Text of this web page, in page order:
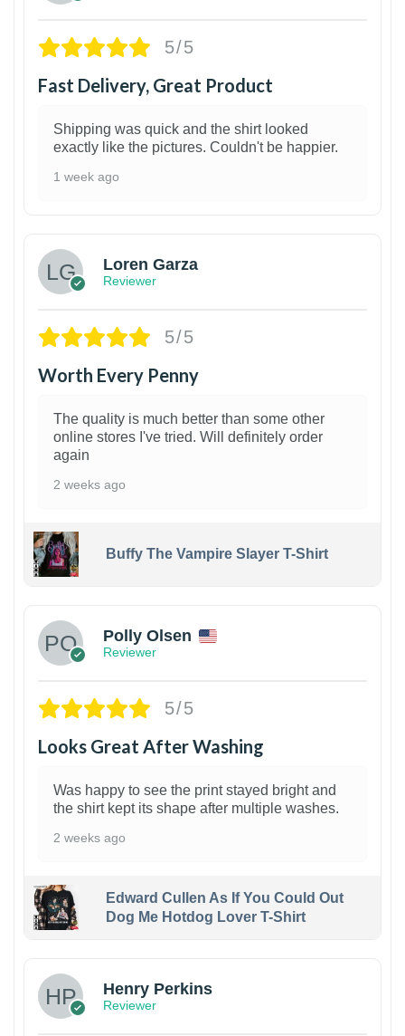
5/5
Fast Delivery, Great Product
Shipping was quick and the shirt looked
exactly like the pictures. Couldn't be happier.
1 week ago
Loren Garza
Reviewer
5/5
Worth Every Penny
The quality is much better than some other
online stores I've tried. Will definitely order
again
2 weeks ago
Buffy The Vampire Slayer T-Shirt
Polly Olsen
Reviewer
5/5
Looks Great After Washing
Was happy to see the print stayed bright and
the shirt kept its shape after multiple washes.
2 weeks ago
Edward Cullen As If You Could Out
Dog Me Hotdog Lover T-Shirt
Henry Perkins
Reviewer